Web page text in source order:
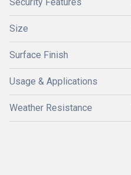
Size
Surface Finish
Usage & Applications
Weather Resistance